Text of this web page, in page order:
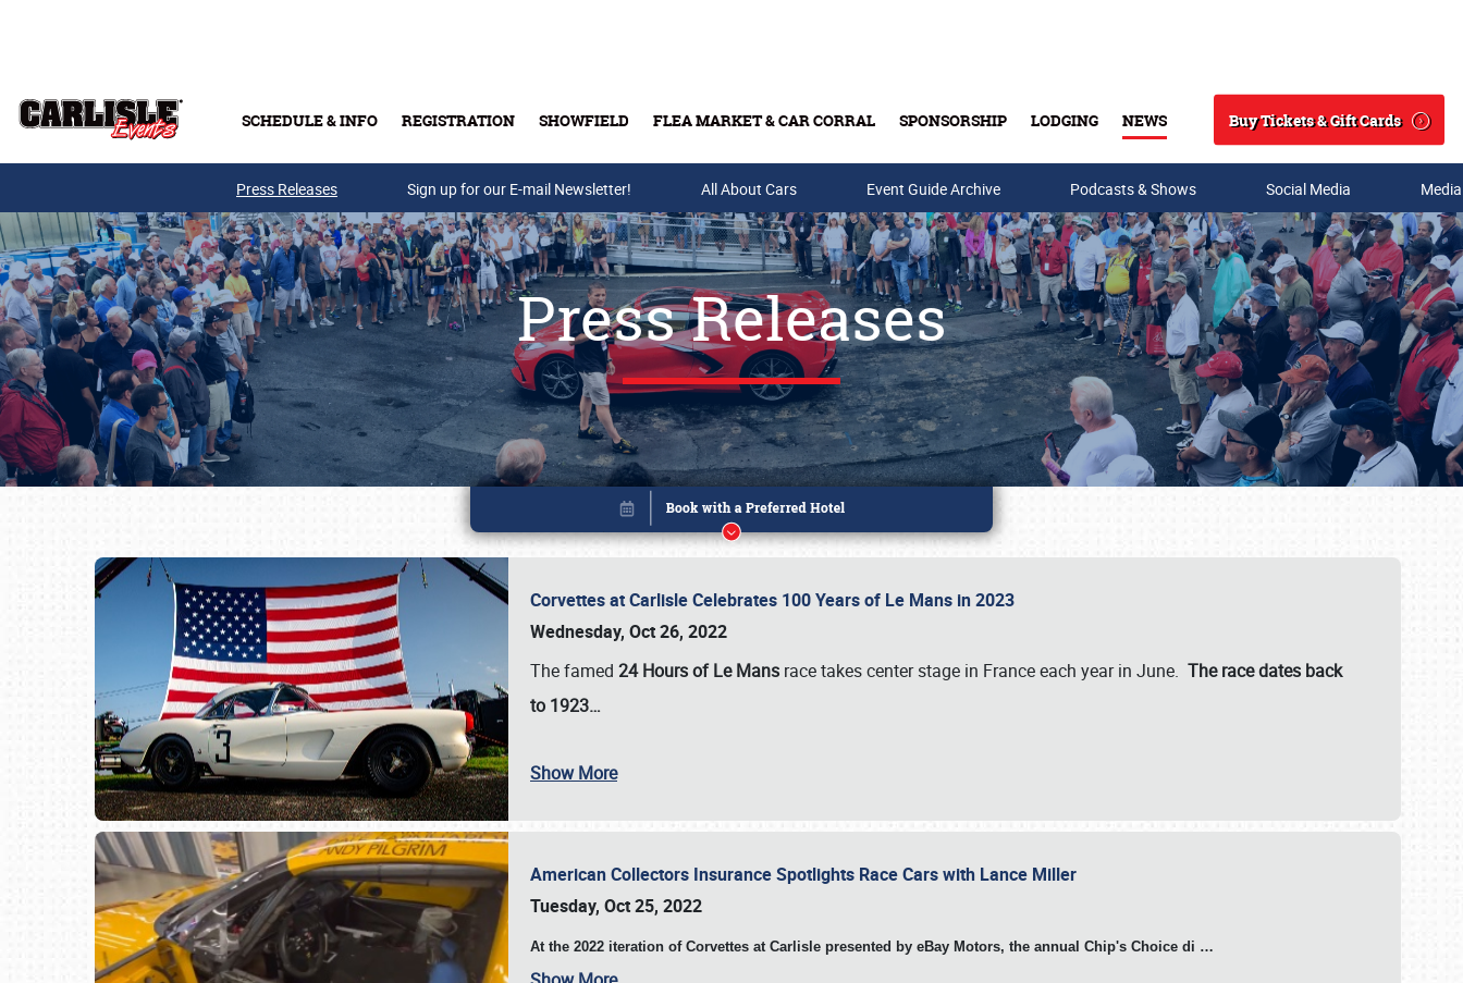
SCHEDULE & INFO REGISTRATION SHOWFIELD FLEA MARKET & CAR CORRAL SPONSORSHIP LODGING NEWS
Search
Buy Tickets & Gift Cards
Buy Tickets & Gift Cards
Press Releases Sign up for our E-mail Newsletter! All About Cars Event Guide Archive Podcasts & Shows Social Media
Press Releases
Corvettes at Carlisle Celebrates 100 Years of Le Mans in 2023
Wednesday, Oct 26, 2022
The famed 24 Hours of Le Mans race takes center stage in France each year in June. The race dates back
to 1923…
Show More
American Collectors Insurance Spotlights Race Cars with Lance Miller
Tuesday, Oct 25, 2022
At the 2022 iteration of Corvettes at Carlisle presented by eBay Motors, the annual Chip's Choice di …